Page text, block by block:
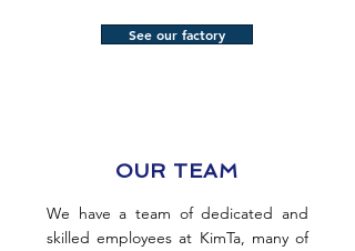
See our factory
OUR TEAM
We have a team of dedicated and
skilled employees at KimTa, many of